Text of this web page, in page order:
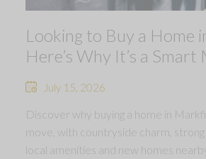
Looking to Buy a Home
Here’s Why It’s a Smart
July 15, 2026
Discover why buying a home in
move, with countryside charm,
local amenities and new homes